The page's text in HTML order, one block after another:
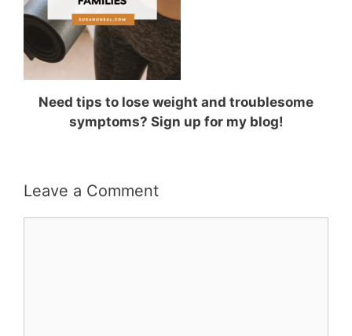
Need tips to lose weight and troublesome
symptoms? Sign up for my blog!
Leave a Comment